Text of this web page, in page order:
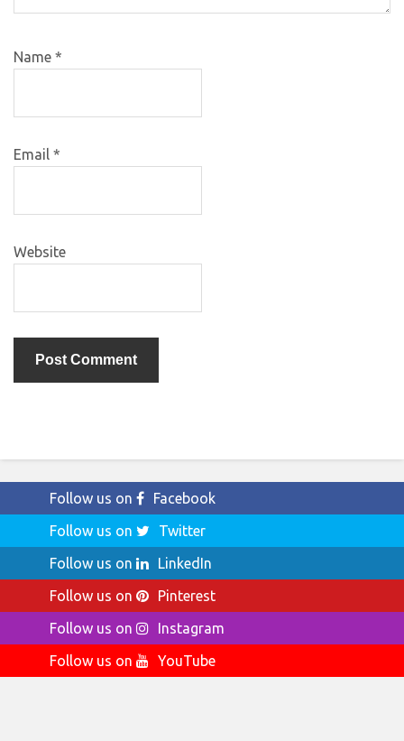
Name *
Email *
Website
Follow us on
Facebook
Follow us on
Twitter
Follow us on
LinkedIn
Follow us on
Pinterest
Follow us on
Instagram
Follow us on
YouTube